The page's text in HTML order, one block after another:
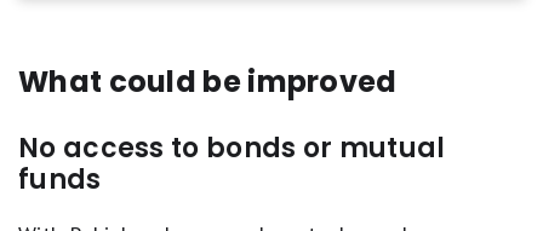
star
What could be improved
No access to bonds or mutual
funds